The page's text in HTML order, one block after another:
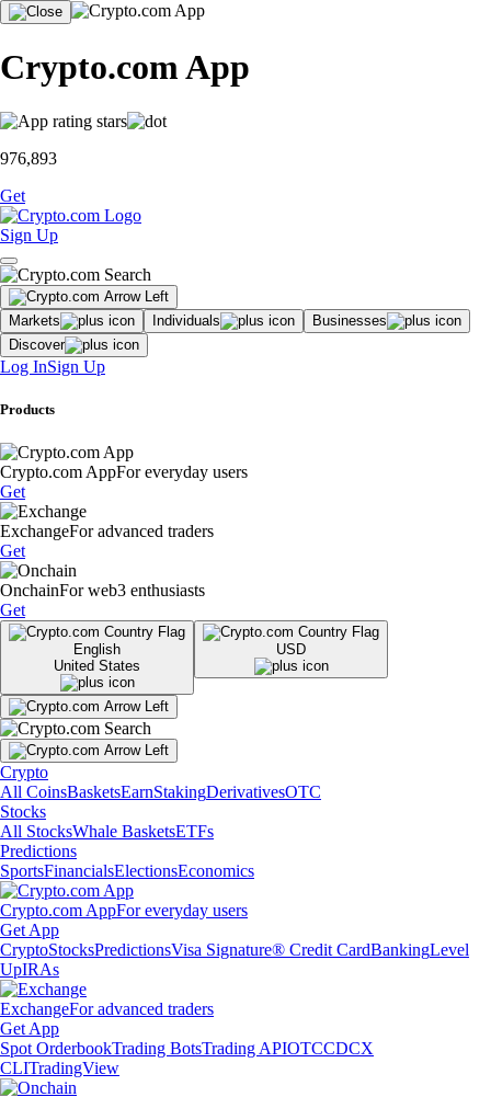
Crypto.com App
976,893
Get
Sign Up
Markets Individuals
Businesses
Discover
Log InSign Up
Products
Crypto.com AppFor everyday users
Get
ExchangeFor advanced traders
Get
OnchainFor web3 enthusiasts
Get
English
United States
USD
Crypto
All CoinsBasketsEarnStakingDerivativesOTC
Stocks
All StocksWhale BasketsETFs
Predictions
SportsFinancialsElectionsEconomics
Crypto.com AppFor everyday users
Get App
CryptoStocksPredictionsVisa Signature® Credit CardBankingLevel
UpIRAs
ExchangeFor advanced traders
Get App
Spot OrderbookTrading BotsTrading APIOTCCDCX
CLITradingView